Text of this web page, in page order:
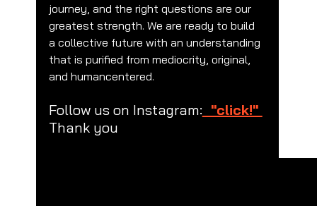
journey, and the right questions are our
greatest strength. We are ready to build
a collective future with an understanding
that is purified from mediocrity, original,
and humancentered.
Follow us on Instagram:
  "click!"
Thank you